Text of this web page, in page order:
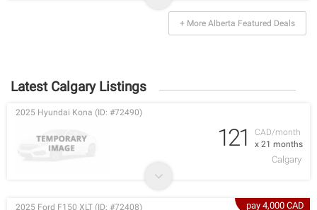
+ More Alberta Featured Deals
Latest Calgary Listings
CAD/month
x 21 months
2025 Hyundai Kona (ID: #72490)
121
Calgary
pay 4,000 CAD
2025 Ford F150 XLT (ID: #72408)